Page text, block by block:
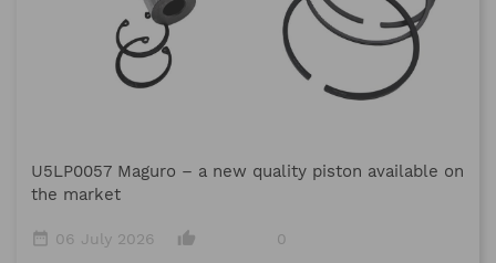
U5LP0057 Maguro – a new quality piston available on
the market
date_range 06 July 2026 thumb_up_alt
0